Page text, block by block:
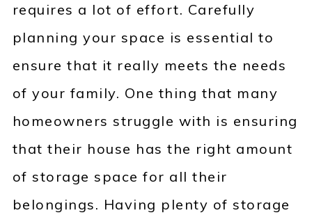
requires a lot of effort. Carefully
planning your space is essential to
ensure that it really meets the needs
of your family. One thing that many
homeowners struggle with is ensuring
that their house has the right amount
of storage space for all their
belongings. Having plenty of storage